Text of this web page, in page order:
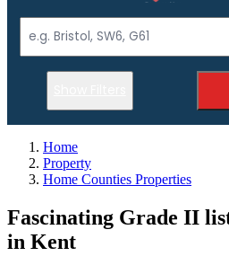
Home
Property
Home Counties Properties
Fascinating Grade II
in Kent